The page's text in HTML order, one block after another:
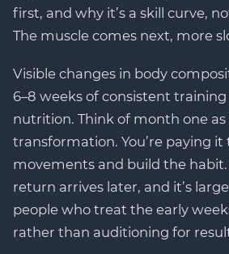
first, and why it’s a skill curve,
The muscle comes next, more
Visible changes in body
6–8 weeks of consistent
nutrition. Think of month one
transformation. You’re paying it
movements and build the habit.
return arrives later, and it’s
people who treat the early
rather than auditioning for